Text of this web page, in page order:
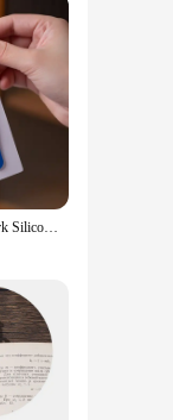
the
the
1/3/6pcs Smart Bookmark Silicone Book Mark Book Spare Parts Accessories Parts For Reading Lovers Bookmarks For Men Women